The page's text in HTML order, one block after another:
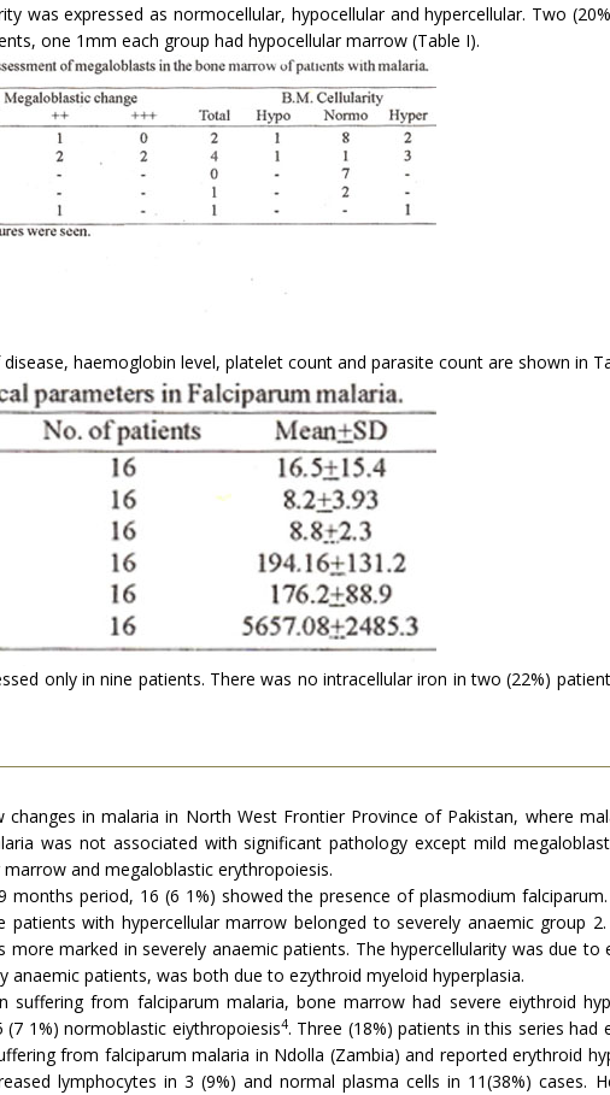
was expressed as normocellular, hypocellular and hypercellular. Two
one 1mm each group had hypocellular marrow (Table I).
haemoglobin level, platelet count and parasite count are shown in
only in nine patients. There was no intracellular iron in two (22%)
in malaria in North West Frontier Province of Pakistan, where
was not associated with significant pathology except mild
and megaloblastic erythropoiesis.
period, 16 (6 1%) showed the presence of plasmodium
patients with hypercellular marrow belonged to severely anaemic group
more marked in severely anaemic patients. The hypercellularity was due
anaemic patients, was both due to ezythroid myeloid hyperplasia.
suffering from falciparum malaria, bone marrow had severe eiythroid
1%) normoblastic eiythropoiesis4. Three (18%) patients in this series had
from falciparum malaria in Ndolla (Zambia) and reported erythroid
lymphocytes in 3 (9%) and normal plasma cells in 11(38%) cases.